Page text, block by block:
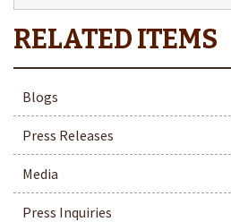
Blogs
Press Releases
Media
Press Inquiries